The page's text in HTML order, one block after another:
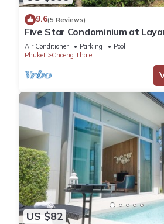
9.6(5 Reviews)
Five Star Condominium at
close to Laguna and Bang Tao
Air Conditioner Parking
Pool
Phuket
Choeng Thale
US $82